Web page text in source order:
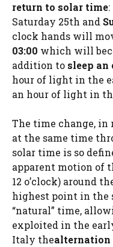
return to solar time
Saturday 25th and
clock hands will
03:00 which will
addition to sleep an
hour of light in the
an hour of light in
The time change,
at the same time
solar time is so
apparent motion of
12 o’clock) around
highest point in the
“natural” time,
exploited in the
Italy thealternation